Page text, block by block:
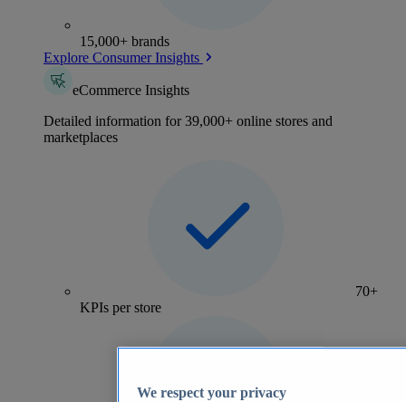
15,000+ brands
Explore Consumer Insights
eCommerce Insights
Detailed information for 39,000+ online stores and
marketplaces
70+
KPIs per store
We respect your privacy